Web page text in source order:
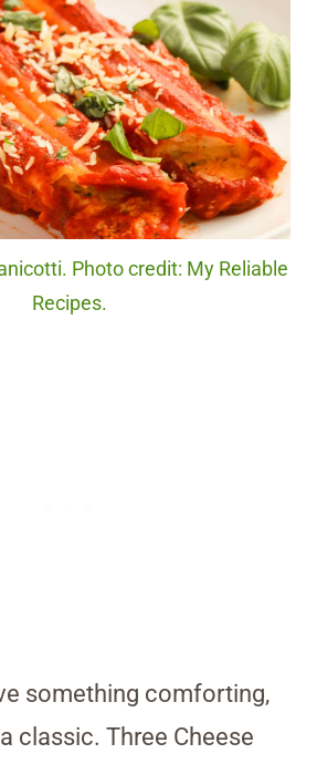
Photo credit: My Reliable
Recipes.
something comforting,
classic. Three Cheese